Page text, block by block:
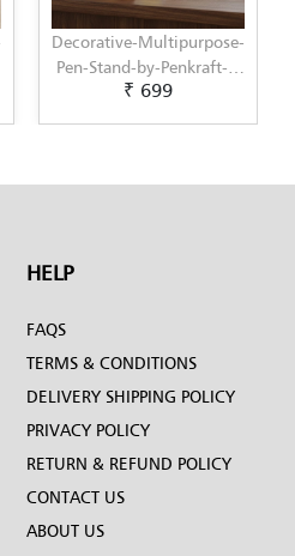
Decorative-Multipurpose-
Pen-Stand-by-Penkraft---
Exclusively-hand-painted-
₹ 699
HELP
FAQS
TERMS & CONDITIONS
DELIVERY SHIPPING POLICY
PRIVACY POLICY
RETURN & REFUND POLICY
CONTACT US
ABOUT US